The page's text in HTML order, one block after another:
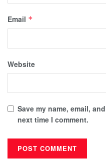
Email *
Website
Save my name, email,
next time I comment.